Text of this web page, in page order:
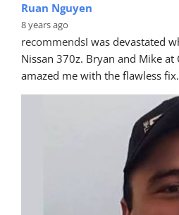
Ruan Nguyen
8 years ago
recommendsI was devastated
Nissan 370z. Bryan and Mike at
amazed me with the flawless fix